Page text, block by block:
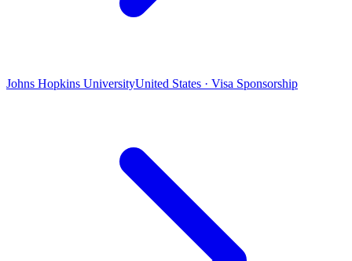
Johns Hopkins UniversityUnited States · Visa Sponsorship